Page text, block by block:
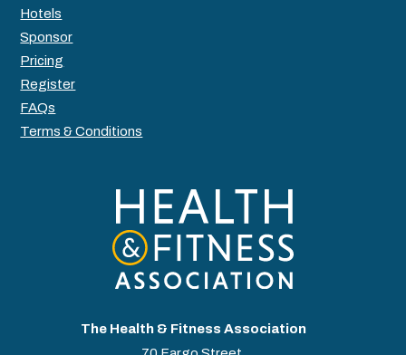
Hotels
Sponsor
Pricing
Register
FAQs
Terms & Conditions
The Health & Fitness Association